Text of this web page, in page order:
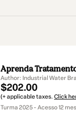
Aprenda Tratamento
Author: Industrial Water
$202.00
(+ applicable taxes. Click
Turma 2025 - Acesso 12